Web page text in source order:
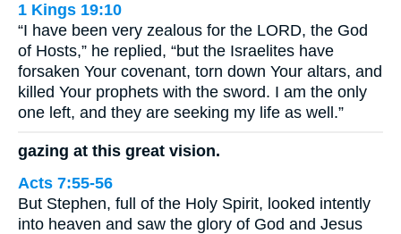
1 Kings 19:10
“I have been very zealous for the LORD, the God
of Hosts,” he replied, “but the Israelites have
forsaken Your covenant, torn down Your altars, and
killed Your prophets with the sword. I am the only
one left, and they are seeking my life as well.”
gazing at this great vision.
Acts 7:55-56
But Stephen, full of the Holy Spirit, looked intently
into heaven and saw the glory of God and Jesus